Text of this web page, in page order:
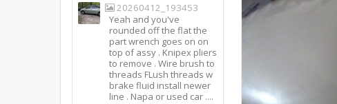
20260412_193453
Yeah and you've
rounded off the flat the
part wrench goes on on
top of assy . Knipex pliers
to remove . Wire brush to
threads FLush threads w
brake fluid install newer
line . Napa or used car ....